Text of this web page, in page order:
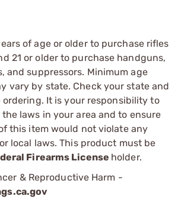
of age or older to purchase rifles
21 or older to purchase handguns,
and suppressors. Minimum age
vary by state. Check your state and
ordering. It is your responsibility to
laws in your area and to ensure
this item would not violate any
local laws. This product must be
Firearms License holder.
& Reproductive Harm -